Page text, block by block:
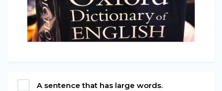
A sentence that has large words.